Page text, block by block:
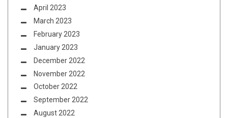
April 2023
March 2023
February 2023
January 2023
December 2022
November 2022
October 2022
September 2022
August 2022